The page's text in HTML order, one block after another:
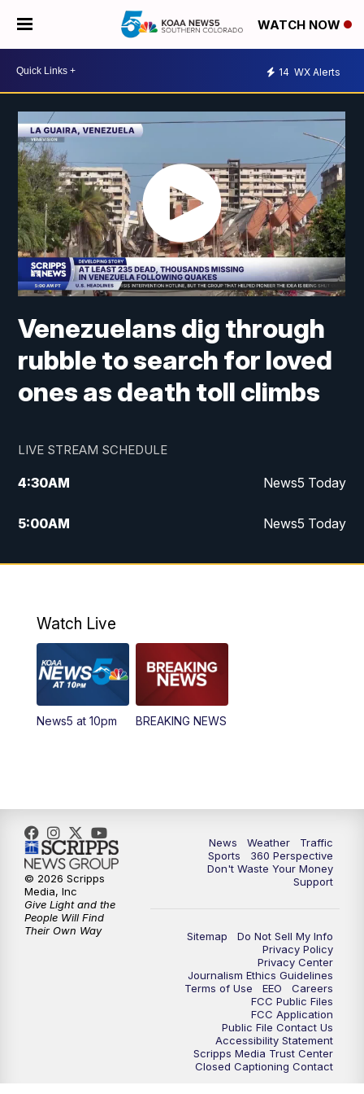
WATCH NOW
14 WX Alerts
Venezuelans dig through
rubble to search for loved
ones as death toll climbs
LIVE STREAM SCHEDULE
4:30AM News5 Today
5:00AM News5 Today
6:00AM News5 Today
12:00PM
12:30PM Replay: News5 at Noon
4:00PM
7:00PM Replay: News5 at 6pm
10:00PM News5 at 10pm
10:35PM Replay: News5 at 10pm
Watch Live
News5 at 10pm BREAKING NEWS
News Weather
Traffic
Sports
360 Perspective
Don't Waste Your Money
Support
Sitemap
Do Not Sell My Info
Privacy Policy
Privacy Center
Journalism Ethics Guidelines
Terms of Use
EEO
Careers
FCC Public Files
FCC Application
Public File Contact Us
Accessibility Statement
Scripps Media Trust Center
Closed Captioning Contact
© 2026 Scripps
Media, Inc
Give Light and the
People Will Find
Their Own Way